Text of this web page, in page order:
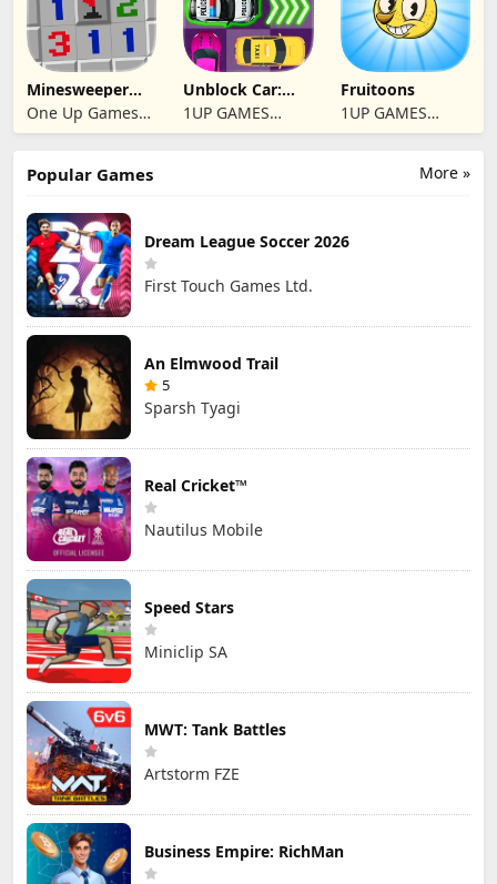
Minesweeper
2024
One Up Games
Studio
Unblock Car:
Traffic Escape
1UP GAMES
STUDIO SL
Fruitoons
1UP GAMES
STUDIO SL
More »
Popular Games
Dream League Soccer 2026
First Touch Games Ltd.
An Elmwood Trail
5
Sparsh Tyagi
Real Cricket™
Nautilus Mobile
Speed Stars
Miniclip SA
MWT: Tank Battles
Artstorm FZE
Business Empire: RichMan